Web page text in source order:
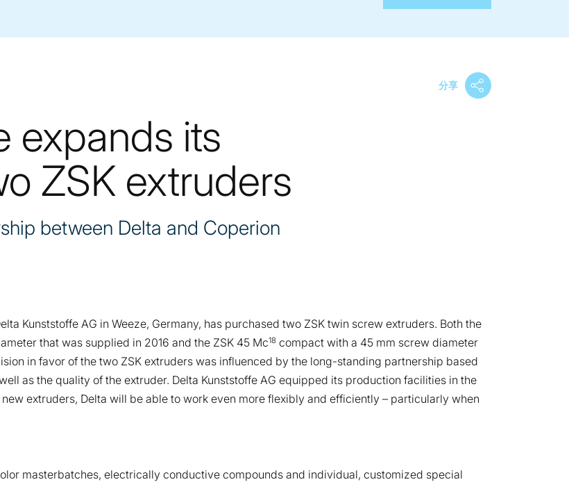
分享
expands its
ZSK extruders
between Delta and Coperion
Kunststoffe AG in Weeze, Germany, has purchased two ZSK twin screw extruders. Both the
that was supplied in 2016 and the ZSK 45 Mc18 compact with a 45 mm screw diameter
in favor of the two ZSK extruders was influenced by the long-standing partnership based
as the quality of the extruder. Delta Kunststoffe AG equipped its production facilities in the
extruders, Delta will be able to work even more flexibly and efficiently – particularly when
masterbatches, electrically conductive compounds and individual, customized special